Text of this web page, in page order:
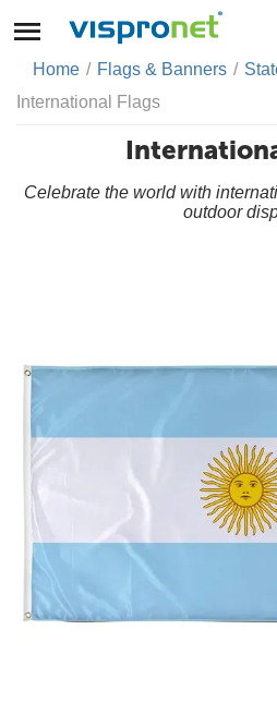
Home / Flags & Banners /
International Flags
Celebrate the world with
outdoor